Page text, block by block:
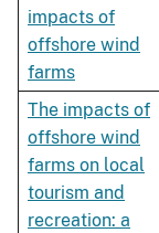
impacts of
offshore wind
farms
The impacts of
offshore wind
farms on local
tourism and
recreation: a